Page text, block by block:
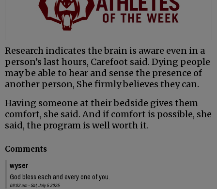
Research indicates the brain is aware even in a
person’s last hours, Carefoot said. Dying people
may be able to hear and sense the presence of
another person, She firmly believes they can.
Having someone at their bedside gives them
comfort, she said. And if comfort is possible, she
said, the program is well worth it.
Comments
wyser
God bless each and every one of you.
06:02 am - Sat, July 5 2025